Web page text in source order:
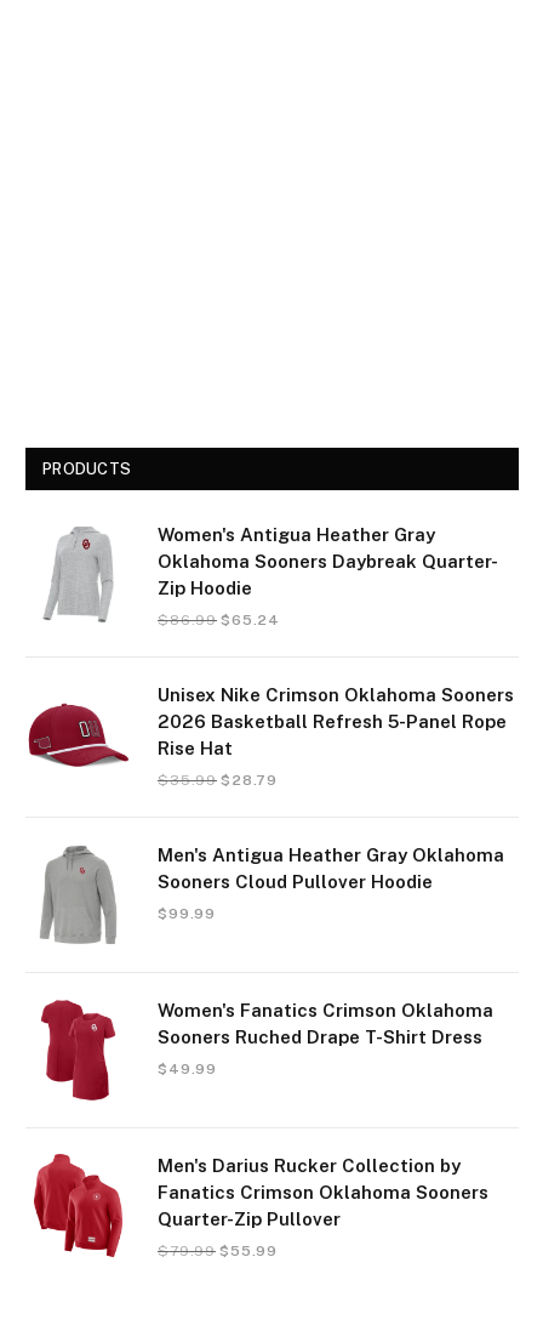
PRODUCTS
Women's Antigua Heather Gray
Oklahoma Sooners Daybreak Quarter-
Zip Hoodie
$86.99 $65.24
Unisex Nike Crimson Oklahoma Sooners
2026 Basketball Refresh 5-Panel Rope
Rise Hat
$35.99 $ 28.79
Men's Antigua Heather Gray Oklahoma
Sooners Cloud Pullover Hoodie
$99.99
Women's Fanatics Crimson Oklahoma
Sooners Ruched Drape T-Shirt Dress
$ 49.99
Men's Darius Rucker Collection by
Fanatics Crimson Oklahoma Sooners
Quarter-Zip Pullover
$79.99 $ 55.99